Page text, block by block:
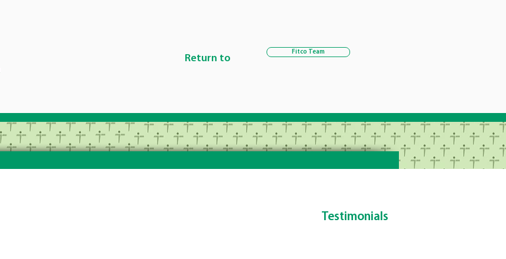
Return to
Fitco Team
Testimonials